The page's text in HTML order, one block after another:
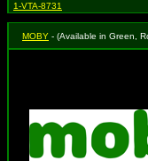
1-VTA-8731
MOBY - (Available in Green, Royal Blue or Hot Pink. To Specify Please Use "Notes"